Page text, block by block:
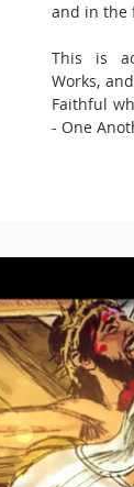
and in the
This is
Works,
Faithful
- One